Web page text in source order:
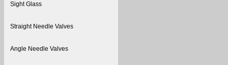
Sight Glass
Straight Needle Valves
Angle Needle Valves